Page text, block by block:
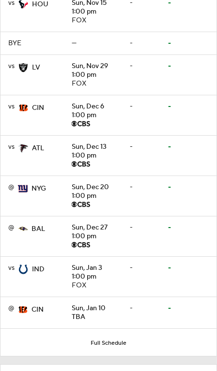
vs HOU
Sun, Nov 15
1:00 pm
FOX
- -
BYE — - -
vs LV
Sun, Nov 29
1:00 pm
FOX
- -
vs CIN
Sun, Dec 6
1:00 pm
- -
vs ATL
Sun, Dec 13
1:00 pm
- -
@ NYG
Sun, Dec 20
1:00 pm
- -
@ BAL
Sun, Dec 27
1:00 pm
- -
vs IND
Sun, Jan 3
1:00 pm
FOX
- -
@ CIN
Sun, Jan 10
TBA
- -
Full Schedule